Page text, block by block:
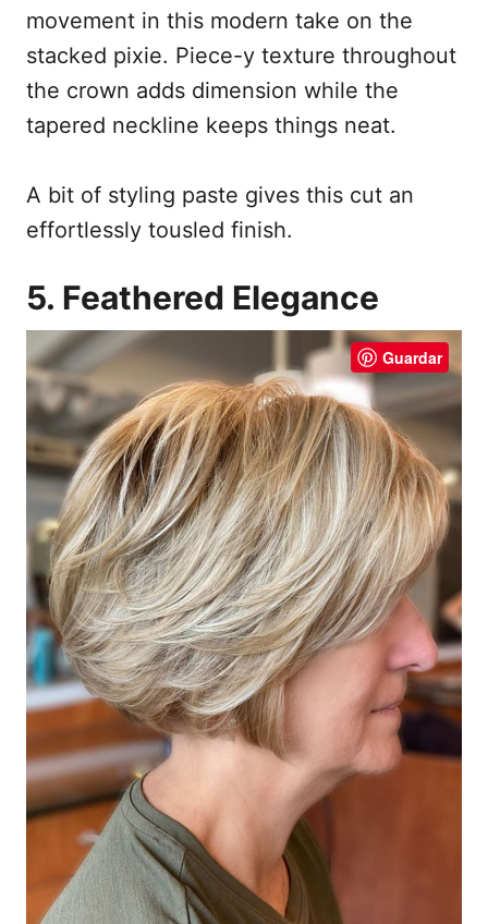
movement in this modern take on the
stacked pixie. Piece-y texture throughout
the crown adds dimension while the
tapered neckline keeps things neat.
A bit of styling paste gives this cut an
effortlessly tousled finish.
5. Feathered Elegance
Guardar